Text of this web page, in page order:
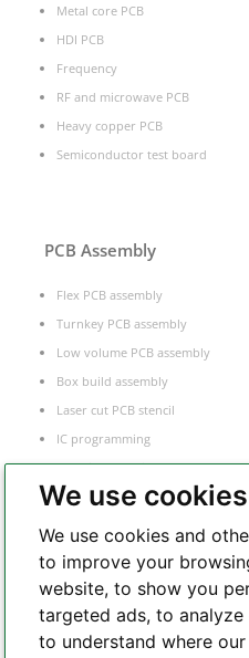
We use cookies
We use cookies and
to improve your
website, to show you
targeted ads, to
to understand where
Metal core PCB
HDI PCB
Frequency
RF and microwave PCB
Heavy copper PCB
Semiconductor test board
PCB Assembly
Flex PCB assembly
Turnkey PCB assembly
Low volume PCB assembly
Box build assembly
Laser cut PCB stencil
IC programming
Functional testing
Components sourcing